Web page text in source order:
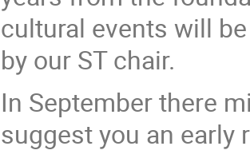
cultural events will
by our ST chair.
In September there
suggest you an early